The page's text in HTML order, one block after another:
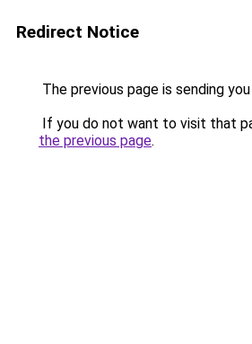
Redirect Notice
The previous page is sending
If you do not want to visit that
the previous page.